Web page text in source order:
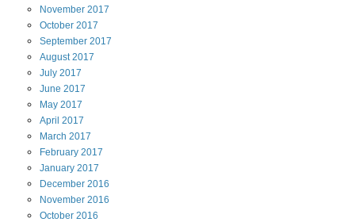
November 2017
October 2017
September 2017
August2017
July 2017
June 2017
May 2017
April 2017
March 2017
February 2017
January 2017
December 2016
November 2016
October 2016